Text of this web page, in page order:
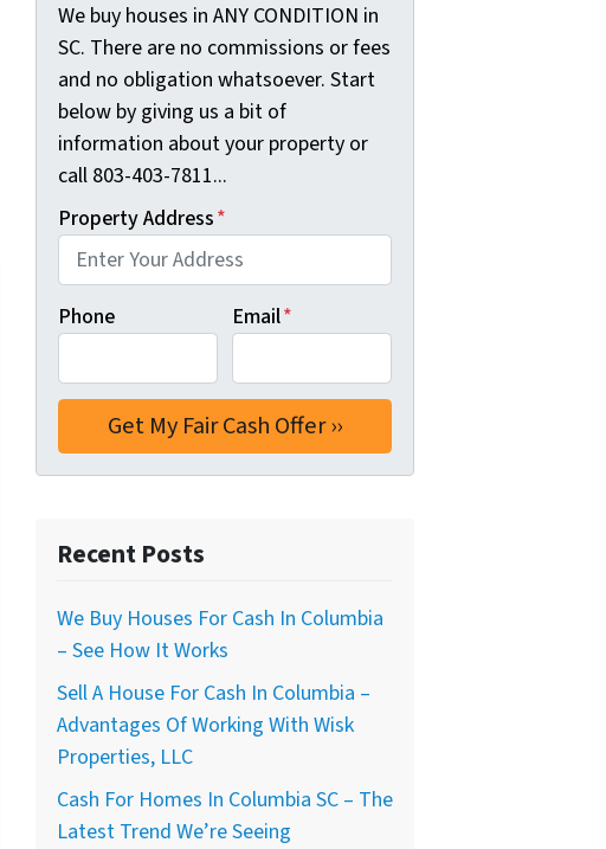
We buy houses in ANY CONDITION in
SC. There are no commissions or fees
and no obligation whatsoever. Start
below by giving us a bit of
information about your property or
call 803-403-7811...
Property Address*
Phone Email*
Recent Posts
We Buy Houses For Cash In Columbia
– See How It Works
Sell A House For Cash In Columbia –
Advantages Of Working With Wisk
Properties, LLC
Cash For Homes In Columbia SC – The
Latest Trend We’re Seeing